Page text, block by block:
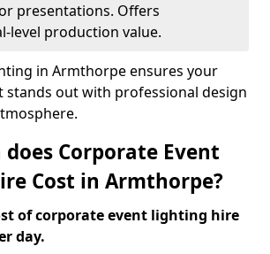
presentations. Offers
level production value.
in Armthorpe ensures your
stands out with professional design
Corporate Event
Cost in Armthorpe?
of corporate event lighting hire
day.